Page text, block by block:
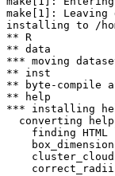
make[1]: Leaving
installing to /
** R
** data
*** moving
** inst
** byte-compile
** help
*** installing
converting
finding HTML